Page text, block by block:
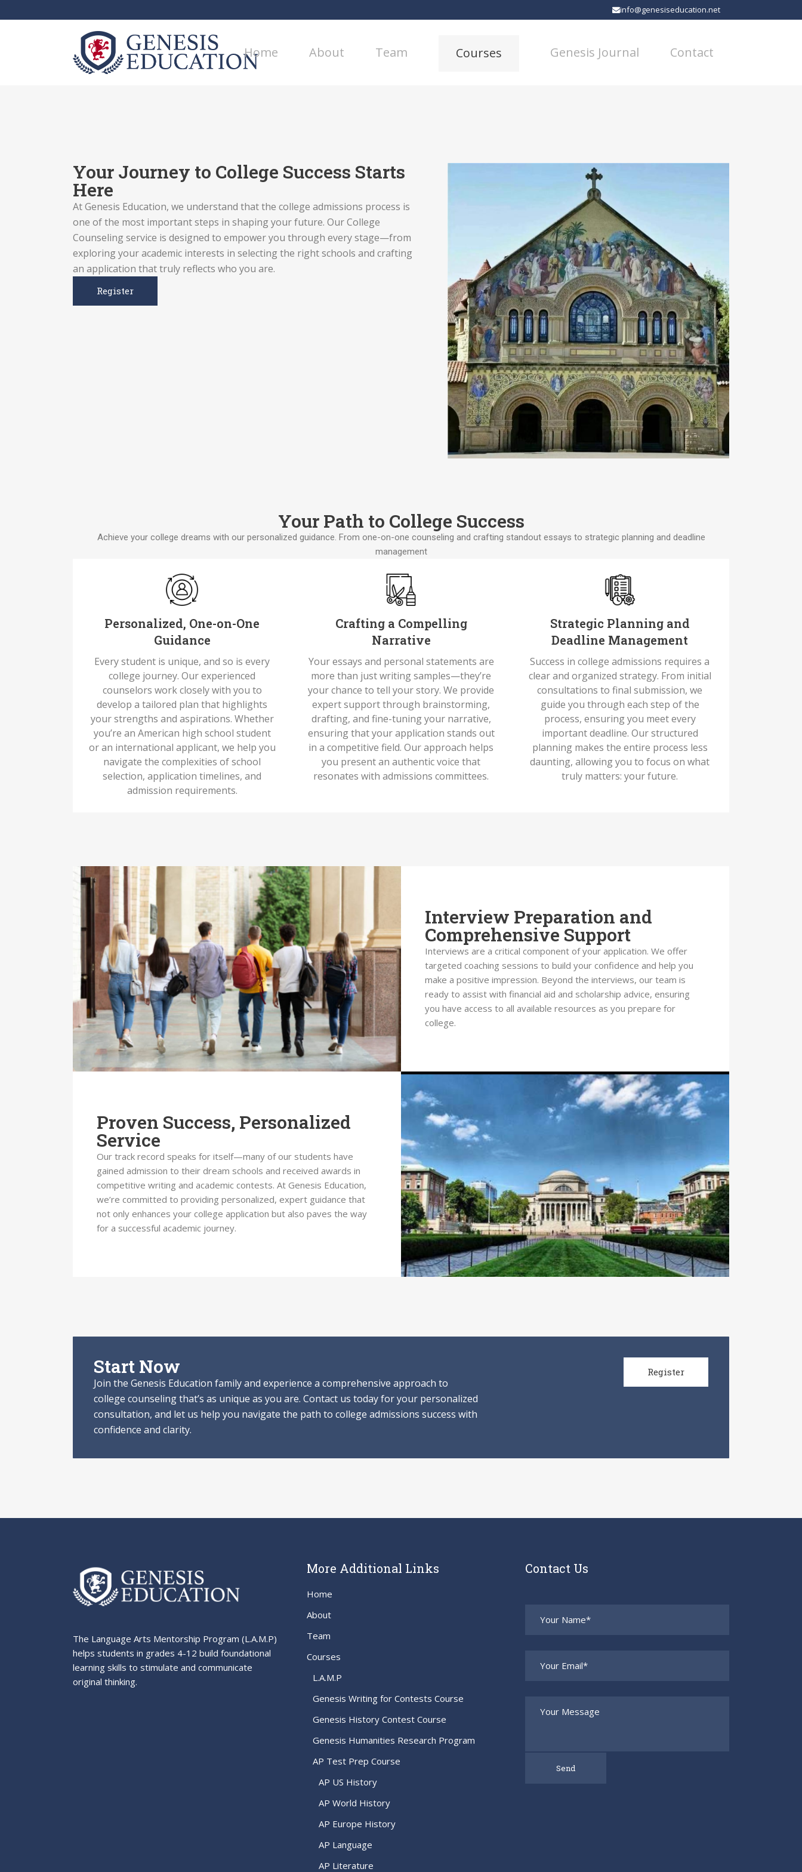
info@genesiseducation.net
Home About Team Courses Genesis Journal Contact
Your Journey to College Success Starts
Here
At Genesis Education, we understand that the college admissions process is
one of the most important steps in shaping your future. Our College
Counseling service is designed to empower you through every stage—from
exploring your academic interests in selecting the right schools and crafting
an application that truly reflects who you are.
Register
Your Path to College Success
Achieve your college dreams with our personalized guidance. From one-on-one counseling and crafting standout essays to strategic planning and deadline
management
Personalized, One-on-One
Guidance
Every student is unique, and so is every
college journey. Our experienced
counselors work closely with you to
develop a tailored plan that highlights
your strengths and aspirations. Whether
you’re an American high school student
or an international applicant, we help you
navigate the complexities of school
selection, application timelines, and
admission requirements.
Crafting a Compelling
Narrative
Your essays and personal statements are
more than just writing samples—they’re
your chance to tell your story. We provide
expert support through brainstorming,
drafting, and fine-tuning your narrative,
ensuring that your application stands out
in a competitive field. Our approach helps
you present an authentic voice that
resonates with admissions committees.
Strategic Planning and
Deadline Management
Success in college admissions requires a
clear and organized strategy. From initial
consultations to final submission, we
guide you through each step of the
process, ensuring you meet every
important deadline. Our structured
planning makes the entire process less
daunting, allowing you to focus on what
truly matters: your future.
Interview Preparation and
Comprehensive Support
Interviews are a critical component of your application. We offer
targeted coaching sessions to build your confidence and help you
make a positive impression. Beyond the interviews, our team is
ready to assist with financial aid and scholarship advice, ensuring
you have access to all available resources as you prepare for
college.
Proven Success, Personalized
Service
Our track record speaks for itself—many of our students have
gained admission to their dream schools and received awards in
competitive writing and academic contests. At Genesis Education,
we’re committed to providing personalized, expert guidance that
not only enhances your college application but also paves the way
for a successful academic journey.
Start Now
Join the Genesis Education family and experience a comprehensive approach to
college counseling that’s as unique as you are. Contact us today for your personalized
consultation, and let us help you navigate the path to college admissions success with
confidence and clarity.
Register
The Language Arts Mentorship Program (L.A.M.P)
helps students in grades 4-12 build foundational
learning skills to stimulate and communicate
original thinking.
More Additional Links
Home
About
Team
Courses
L.A.M.P
Genesis Writing for Contests Course
Genesis History Contest Course
Genesis Humanities Research Program
AP Test Prep Course
AP US History
AP World History
AP Europe History
AP Language
AP Literature
Contact Us